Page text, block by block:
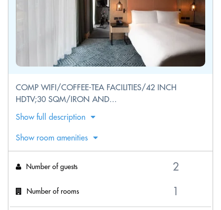
COMP WIFI/COFFEE-TEA FACILITIES/42 INCH
HDTV;30 SQM/IRON AND...
Show full description
Show room amenities
Number of guests
Number of rooms